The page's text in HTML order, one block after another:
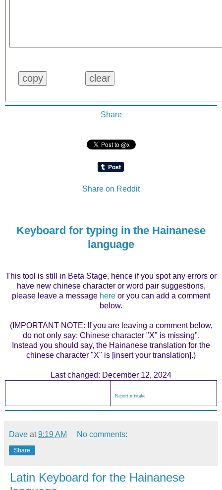
Share
Share on Reddit
Keyboard for typing in the Hainanese
language
This tool is still in Beta Stage, hence if you spot any errors or
have new chinese character or word pair suggestions,
please leave a message here or you can add a comment
below.
(IMPORTANT NOTE: If you are leaving a comment below,
do not only say: Chinese character "X" is missing".
Instead you should say, the Hainanese translation for the
chinese character "X" is [insert your translation].)
Last changed: December 12, 2024
Report mistake
Dave at9:19 AM No comments:
Share
Latin Keyboard for the Hainanese